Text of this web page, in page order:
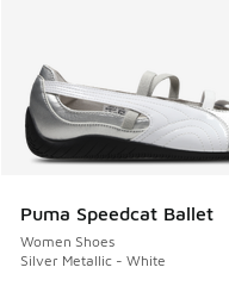
Puma Speedcat Ballet
Women Shoes
Silver Metallic - White